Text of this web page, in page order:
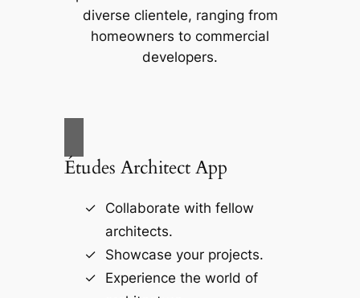
diverse clientele, ranging from
homeowners to commercial
developers.
Études Architect App
Collaborate with fellow
architects.
Showcase your projects.
Experience the world of